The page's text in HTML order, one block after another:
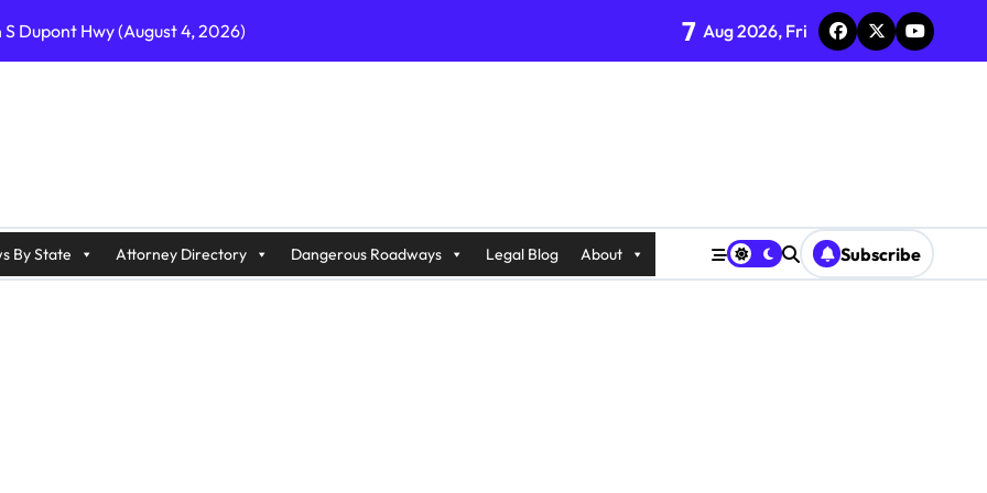
Dupont Hwy (August 4, 2026)
on I-215 (August 2, 2026)
Wrangleboro Rd (August 2, 2026)
Ave (August 3, 2026)
7 Aug 2026, Fri
By State Attorney Directory Dangerous Roadways Legal Blog About Subscribe